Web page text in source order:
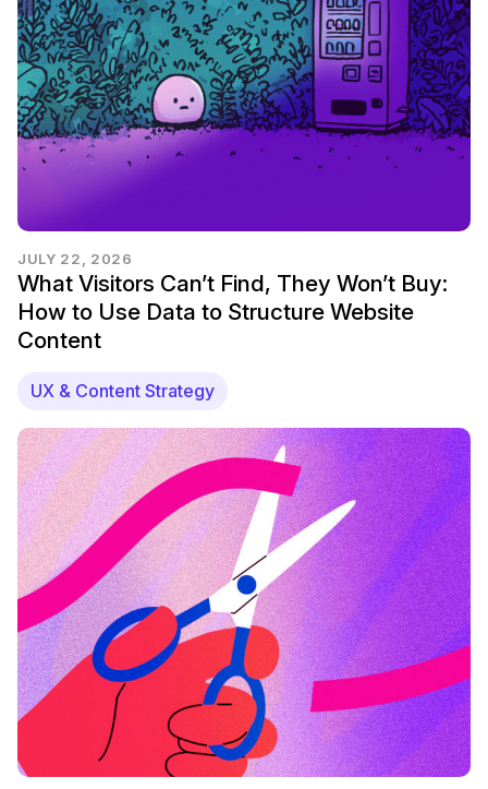
JULY 22, 2026
What Visitors Can’t Find, They Won’t Buy:
How to Use Data to Structure Website
Content
UX & Content Strategy